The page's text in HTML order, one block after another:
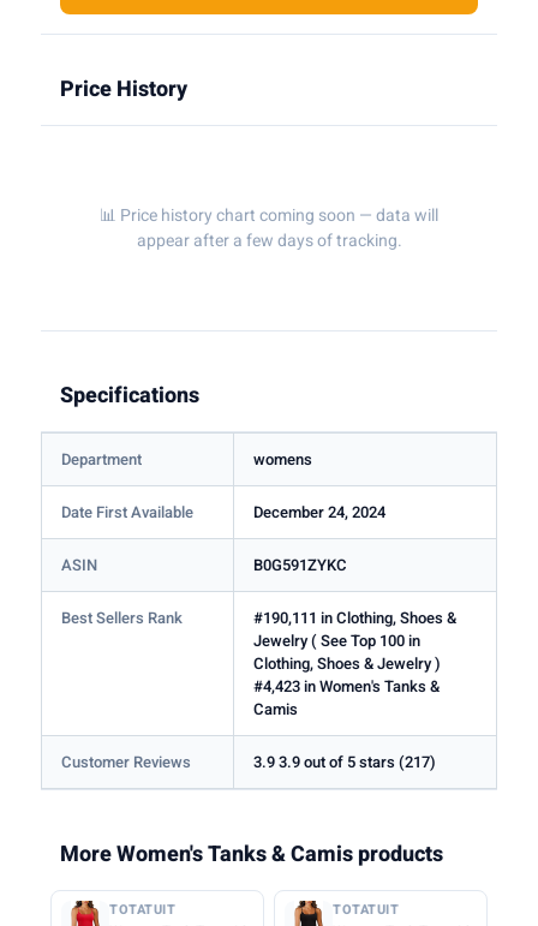
Price History
📊 Price history chart coming soon — data will
appear after a few days of tracking.
Specifications
Department womens
Date First Available December 24, 2024
ASIN B0G591ZYKC
Best Sellers Rank
#190,111 in Clothing, Shoes &
Jewelry ( See Top 100 in
Clothing, Shoes & Jewelry )
#4,423 in Women's Tanks &
Camis
Customer Reviews 3.9 3.9 out of 5 stars (217)
More Women's Tanks & Camis products
TOTATUIT TOTATUIT